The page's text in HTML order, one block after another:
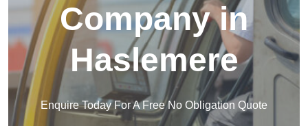
Company in
Haslemere
Enquire Today For A Free No Obligation Quote